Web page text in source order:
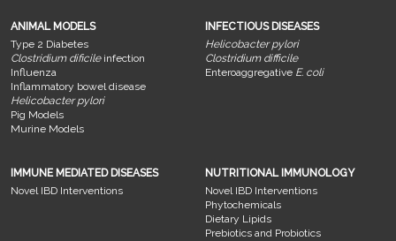
ANIMAL MODELS
Type 2 Diabetes
Clostridium dificileinfection
Influenza
Inflammatory bowel disease
Helicobacter pylori
Pig Models
Murine Models
INFECTIOUS DISEASES
Helicobacter pylori
Clostridium difficile
Enteroaggregative E. coli
IMMUNE MEDIATED DISEASES
Novel IBD Interventions
NUTRITIONAL IMMUNOLOGY
Novel IBD Interventions
Phytochemicals
Dietary Lipids
Prebiotics and Probiotics